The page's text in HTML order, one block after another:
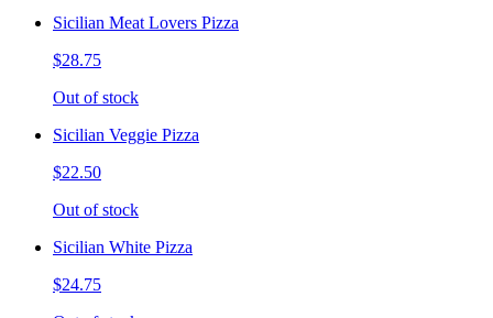
Sicilian Meat Lovers Pizza
$28.75
Out of stock
Sicilian Veggie Pizza
$22.50
Out of stock
Sicilian White Pizza
$24.75